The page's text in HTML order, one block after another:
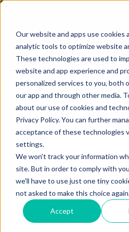
Our website and apps use cookies
analytic tools to optimize website
These technologies are used to
website and app experience and
personalized services to you, both
our app and through other media.
about our use of cookies and
Privacy Policy. You can further
acceptance of these technologies
settings.
We won't track your information
site. But in order to comply with
we'll have to use just one tiny
not asked to make this choice
Accept
The 7 Step
Making
Better
Decisions
byErik Larson 16 May, 2017